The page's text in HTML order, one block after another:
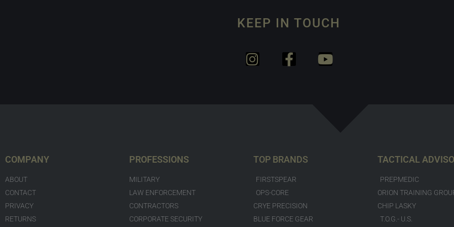
KEEP IN TOUCH
COMPANY
ABOUT
CONTACT
PRIVACY
RETURNS
PROFESSIONS
MILITARY
LAW ENFORCEMENT
CONTRACTORS
CORPORATE SECURITY
TOP BRANDS
FIRSTSPEAR
OPS-CORE
CRYE PRECISION
BLUE FORCE GEAR
TACTICAL
PREPMEDIC
ORION TRAINING
CHIP LASKY
T.O.G.- U.S.